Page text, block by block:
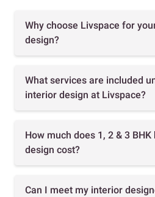
Why choose Livspace for
design?
What services are included
interior design at Livspace?
How much does 1, 2 & 3
design cost?
Can I meet my interior